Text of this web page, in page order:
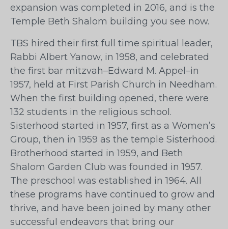
expansion was completed in 2016, and is the
Temple Beth Shalom building you see now.
TBS hired their first full time spiritual leader,
Rabbi Albert Yanow, in 1958, and celebrated
the first bar mitzvah–Edward M. Appel–in
1957, held at First Parish Church in Needham.
When the first building opened, there were
132 students in the religious school.
Sisterhood started in 1957, first as a Women’s
Group, then in 1959 as the temple Sisterhood.
Brotherhood started in 1959, and Beth
Shalom Garden Club was founded in 1957.
The preschool was established in 1964. All
these programs have continued to grow and
thrive, and have been joined by many other
successful endeavors that bring our